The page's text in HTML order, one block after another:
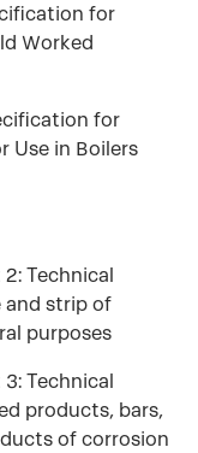
for
Worked
for
Use in Boilers
Technical
and strip of
purposes
Technical
products, bars,
of corrosion